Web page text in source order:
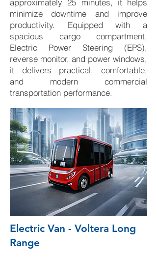
approximately 25 minutes, it helps
minimize downtime and improve
productivity. Equipped with a
spacious cargo compartment,
Electric Power Steering (EPS),
reverse monitor, and power windows,
it delivers practical, comfortable,
and modern commercial
transportation performance.
Electric Van - Voltera Long
Range